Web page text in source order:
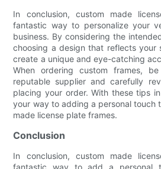
In conclusion, custom made
fantastic way to personalize your
business. By considering the
choosing a design that reflects your
create a unique and eye-catching
When ordering custom frames,
reputable supplier and carefully
placing your order. With these tips
your way to adding a personal touch
made license plate frames.
Conclusion
In conclusion, custom made
fantastic way to add a personal